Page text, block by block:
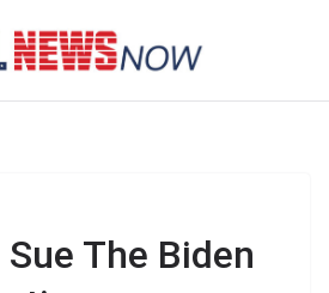
The Biden